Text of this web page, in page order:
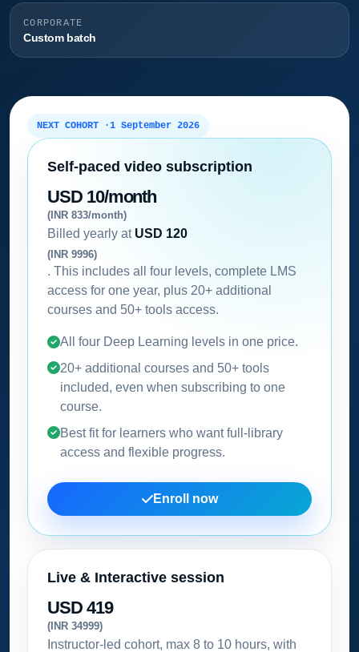
CORPORATE
Custom batch
NEXT COHORT ·1 September 2026
Self-paced video subscription
USD 10/month
(INR 833/month)
Billed yearly at USD 120
(INR 9996)
. This includes all four levels, complete LMS
access for one year, plus 20+ additional
courses and 50+ tools access.
All four Deep Learning levels in one price.
20+ additional courses and 50+ tools
included, even when subscribing to one
course.
Best fit for learners who want full-library
access and flexible progress.
Enroll now
Live & Interactive session
USD 419
(INR 34999)
Instructor-led cohort, max 8 to 10 hours, with